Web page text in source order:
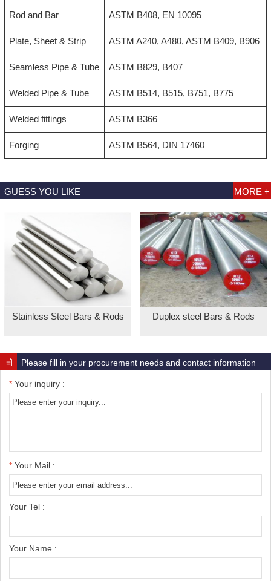
Rod and Bar ASTM B408, EN 10095
Plate, Sheet & Strip ASTM A240, A480, ASTM B409, B906
Seamless Pipe & Tube ASTM B829, B407
Welded Pipe & Tube ASTM B514, B515, B751, B775
Welded fittings ASTM B366
Forging ASTM B564, DIN 17460
GUESS YOU LIKE MORE +
Stainless Steel Bars & Rods Duplex steel Bars & Rods
Please fill in your procurement needs and contact information
* Your inquiry :
* Your Mail :
Your Tel :
Your Name :